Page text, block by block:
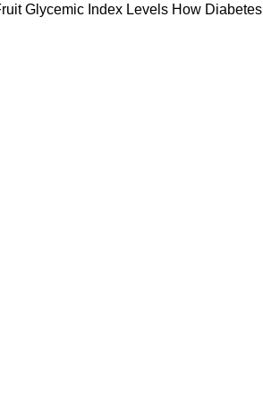
Glycemic Index Levels How Diabetes